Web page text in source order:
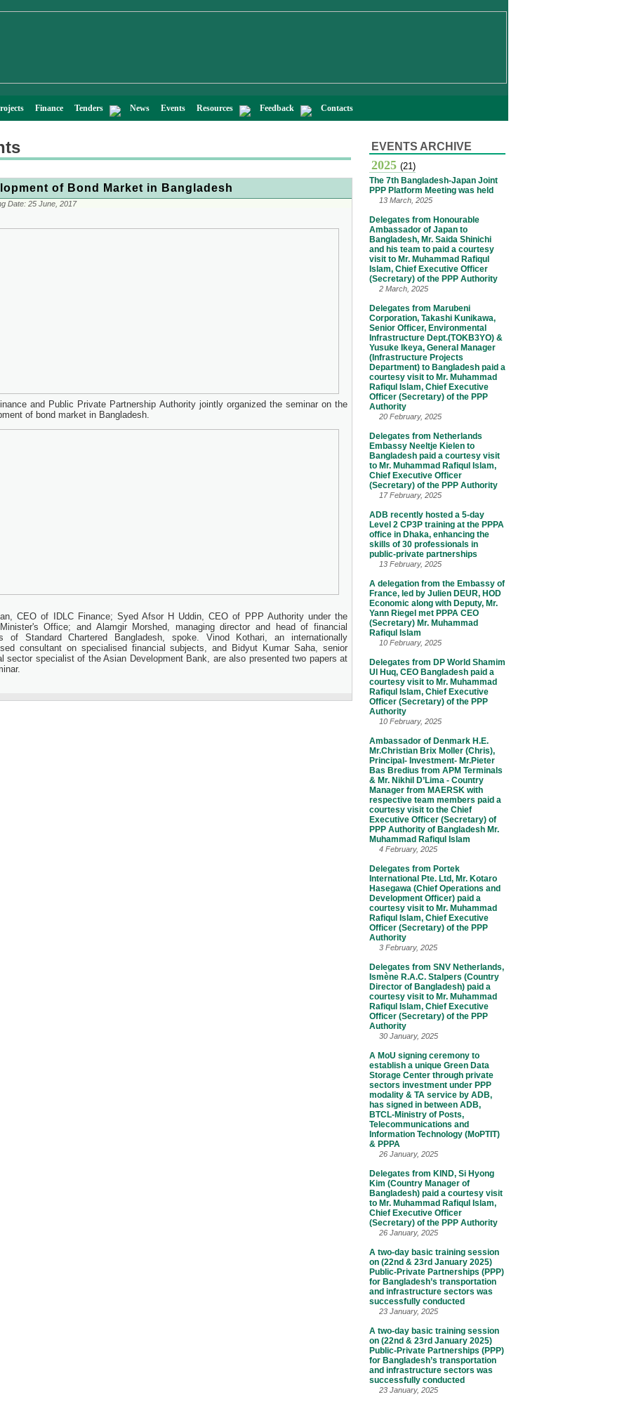
Finance Tenders News Events Resources Feedback Contacts
of Bond Market in Bangladesh
Date: 25 June, 2017
and Public Private Partnership Authority jointly organized the seminar on the
of bond market in Bangladesh.
CEO of IDLC Finance; Syed Afsor H Uddin, CEO of PPP Authority under the
Office; and Alamgir Morshed, managing director and head of financial
of Standard Chartered Bangladesh, spoke. Vinod Kothari, an internationally
consultant on specialised financial subjects, and Bidyut Kumar Saha, senior
sector specialist of the Asian Development Bank, are also presented two papers at
EVENTS ARCHIVE
2025 (21)
The 7th Bangladesh-Japan Joint
PPP Platform Meeting was held
13 March, 2025
Delegates from Honourable
Ambassador of Japan to
Bangladesh, Mr. Saida Shinichi
and his team to paid a courtesy
visit to Mr. Muhammad Rafiqul
Islam, Chief Executive Officer
(Secretary) of the PPP Authority
2 March, 2025
Delegates from Marubeni
Corporation, Takashi Kunikawa,
Senior Officer, Environmental
Infrastructure Dept.(TOKB3YO) &
Yusuke Ikeya, General Manager
(Infrastructure Projects
Department) to Bangladesh paid a
courtesy visit to Mr. Muhammad
Rafiqul Islam, Chief Executive
Officer (Secretary) of the PPP
Authority
20 February, 2025
Delegates from Netherlands
Embassy Neeltje Kielen to
Bangladesh paid a courtesy visit
to Mr. Muhammad Rafiqul Islam,
Chief Executive Officer
(Secretary) of the PPP Authority
17 February, 2025
ADB recently hosted a 5-day
Level 2 CP3P training at the PPPA
office in Dhaka, enhancing the
skills of 30 professionals in
public-private partnerships
13 February, 2025
A delegation from the Embassy of
France, led by Julien DEUR, HOD
Economic along with Deputy, Mr.
Yann Riegel met PPPA CEO
(Secretary) Mr. Muhammad
Rafiqul Islam
10 February, 2025
Delegates from DP World Shamim
Ul Huq, CEO Bangladesh paid a
courtesy visit to Mr. Muhammad
Rafiqul Islam, Chief Executive
Officer (Secretary) of the PPP
Authority
10 February, 2025
Ambassador of Denmark H.E.
Mr.Christian Brix Moller (Chris),
Principal- Investment- Mr.Pieter
Bas Bredius from APM Terminals
& Mr. Nikhil D’Lima - Country
Manager from MAERSK with
respective team members paid a
courtesy visit to the Chief
Executive Officer (Secretary) of
PPP Authority of Bangladesh Mr.
Muhammad Rafiqul Islam
4 February, 2025
Delegates from Portek
International Pte. Ltd, Mr. Kotaro
Hasegawa (Chief Operations and
Development Officer) paid a
courtesy visit to Mr. Muhammad
Rafiqul Islam, Chief Executive
Officer (Secretary) of the PPP
Authority
3 February, 2025
Delegates from SNV Netherlands,
Ismène R.A.C. Stalpers (Country
Director of Bangladesh) paid a
courtesy visit to Mr. Muhammad
Rafiqul Islam, Chief Executive
Officer (Secretary) of the PPP
Authority
30 January, 2025
A MoU signing ceremony to
establish a unique Green Data
Storage Center through private
sectors investment under PPP
modality & TA service by ADB,
has signed in between ADB,
BTCL-Ministry of Posts,
Telecommunications and
Information Technology (MoPTIT)
& PPPA
26 January, 2025
Delegates from KIND, Si Hyong
Kim (Country Manager of
Bangladesh) paid a courtesy visit
to Mr. Muhammad Rafiqul Islam,
Chief Executive Officer
(Secretary) of the PPP Authority
26 January, 2025
A two-day basic training session
on (22nd & 23rd January 2025)
Public-Private Partnerships (PPP)
for Bangladesh’s transportation
and infrastructure sectors was
successfully conducted
23 January, 2025
A two-day basic training session
on (22nd & 23rd January 2025)
Public-Private Partnerships (PPP)
for Bangladesh’s transportation
and infrastructure sectors was
successfully conducted
23 January, 2025